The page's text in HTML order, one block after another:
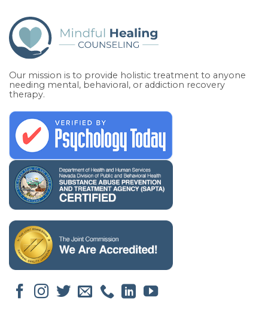
Our mission is to provide holistic treatment to anyone
needing mental, behavioral, or addiction recovery
therapy.